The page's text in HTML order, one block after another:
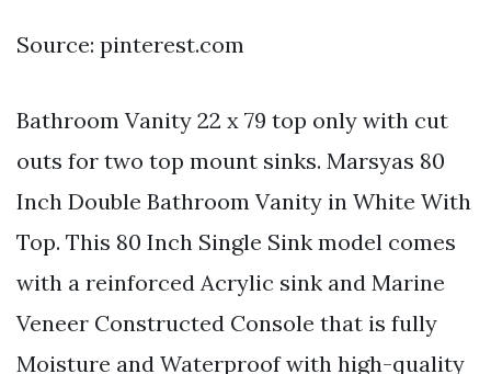
Source: pinterest.com
Bathroom Vanity 22 x 79 top only with cut
outs for two top mount sinks. Marsyas 80
Inch Double Bathroom Vanity in White With
Top. This 80 Inch Single Sink model comes
with a reinforced Acrylic sink and Marine
Veneer Constructed Console that is fully
Moisture and Waterproof with high-quality